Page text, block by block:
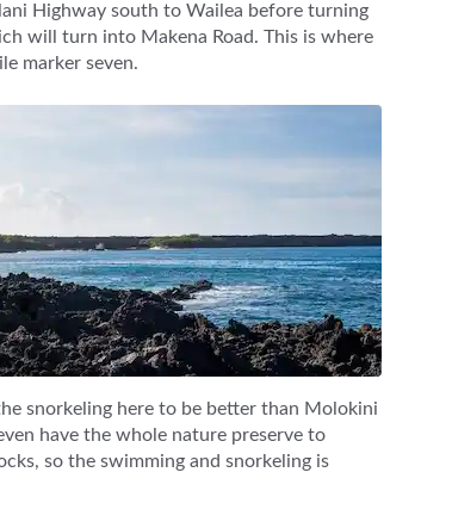
Highway south to Wailea before turning
will turn into Makena Road. This is where
marker seven.
snorkeling here to be better than Molokini
have the whole nature preserve to
so the swimming and snorkeling is